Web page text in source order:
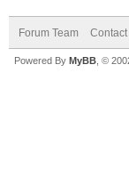
Forum Team
Powered By MyBB , ©